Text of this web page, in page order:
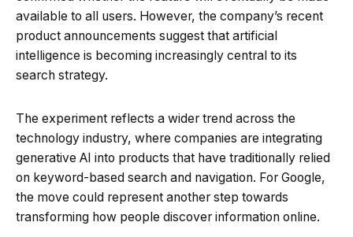
available to all users. However, the company’s recent
product announcements suggest that artificial
intelligence is becoming increasingly central to its
search strategy.
The experiment reflects a wider trend across the
technology industry, where companies are integrating
generative AI into products that have traditionally relied
on keyword-based search and navigation. For Google,
the move could represent another step towards
transforming how people discover information online.